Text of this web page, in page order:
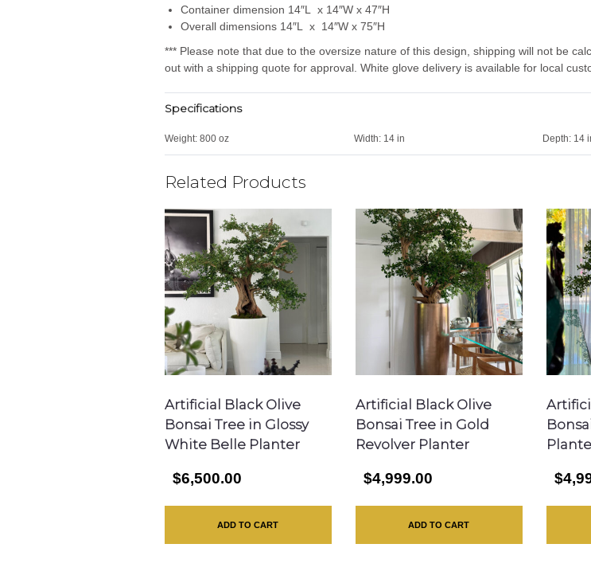
Container dimension 14″L x 14″W x 47″H
Overall dimensions 14″L x 14″W x 75″H
*** Please note that due to the oversize nature of this design, shipping will not be
out with a shipping quote for approval. White glove delivery is available for local
Specifications
Weight: 800 oz Width: 14 in Depth: 14
Related Products
Artificial Black Olive
Bonsai Tree in Glossy
White Belle Planter
$6,500.00
ADD TO CART
Artificial Black Olive
Bonsai Tree in Gold
Revolver Planter
$4,999.00
ADD TO CART